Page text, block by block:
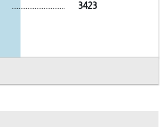
3423
..............................